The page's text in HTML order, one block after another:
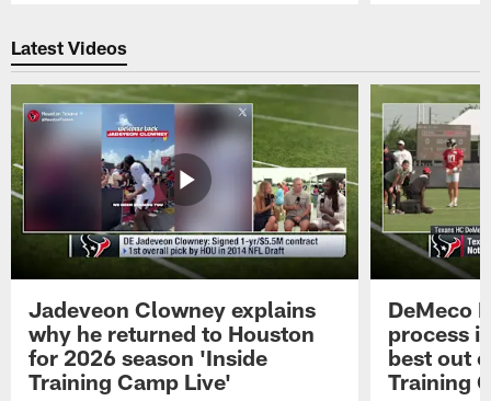
Latest Videos
Jadeveon Clowney explains
why he returned to Houston
for 2026 season 'Inside
Training Camp Live'
DeMeco
process
best out
Training